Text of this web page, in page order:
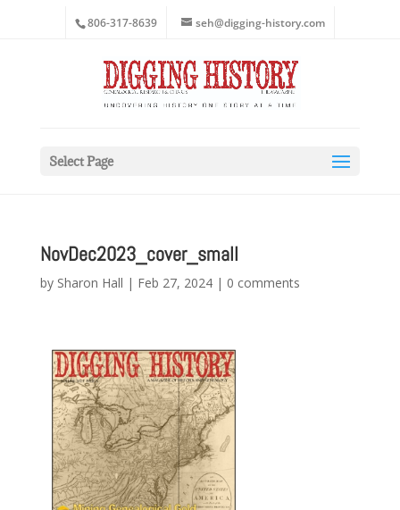
806-317-8639 seh@digging-history.com
Select Page
NovDec2023_cover_small
by Sharon Hall | Feb 27, 2024| 0 comments